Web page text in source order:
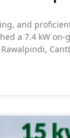
and
a 7.4 kW on-